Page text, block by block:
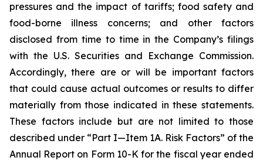
pressures and the impact of tariffs; food safety and
food-borne illness concerns; and other factors
disclosed from time to time in the Company’s filings
with the U.S. Securities and Exchange Commission.
Accordingly, there are or will be important factors
that could cause actual outcomes or results to differ
materially from those indicated in these statements.
These factors include but are not limited to those
described under “Part I—Item 1A. Risk Factors” of the
Annual Report on Form 10-K for the fiscal year ended